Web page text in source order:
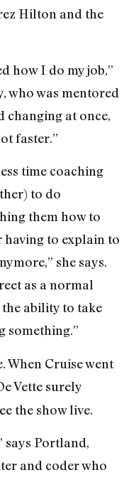
Hilton and the
how I do my job,”
who was mentored
changing at once,
faster.”
time coaching
to do
them how to
having to explain to
she says.
as a normal
the ability to take
something.”
When Cruise went
Vette surely
the show live.
says Portland,
and coder who